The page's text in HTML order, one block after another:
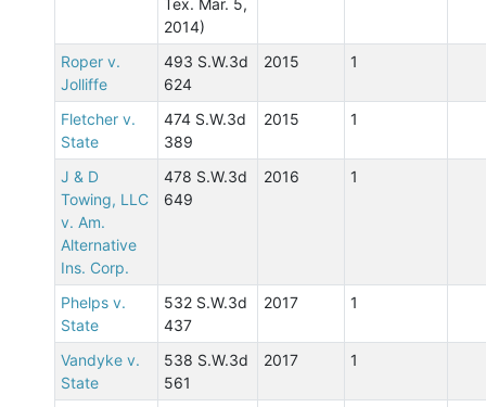
Tex. Mar. 5,
2014)
Roper v.
Jolliffe
493 S.W.3d
624
2015 1
Fletcher v.
State
474 S.W.3d
389
2015 1
J & D
Towing, LLC
v. Am.
Alternative
Ins. Corp.
478 S.W.3d
649
2016 1
Phelps v.
State
532 S.W.3d
437
2017 1
Vandyke v.
State
538 S.W.3d
561
2017 1